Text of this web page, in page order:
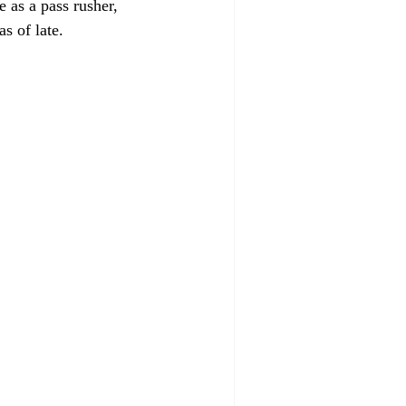
a pass rusher,
of late.